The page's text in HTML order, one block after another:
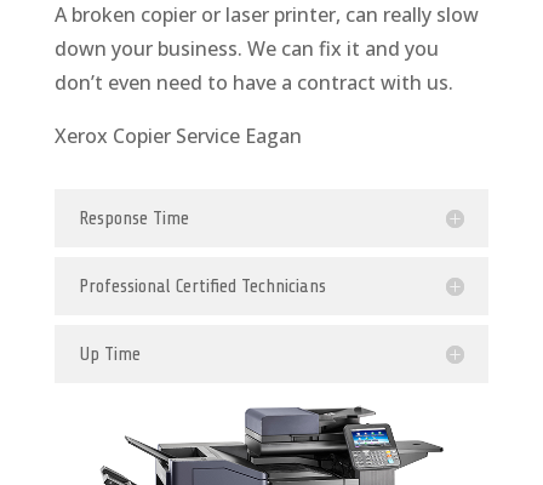
A broken copier or laser printer, can really slow
down your business. We can fix it and you
don’t even need to have a contract with us.
Xerox Copier Service Eagan
Response Time
Professional Certified Technicians
Up Time